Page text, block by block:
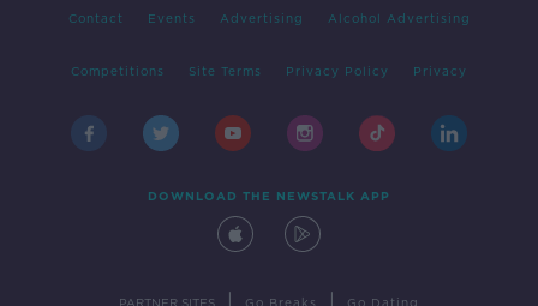
Contact Events Advertising Alcohol Advertising
Competitions Site Terms Privacy Policy Privacy
DOWNLOAD THE NEWSTALK APP
PARTNER SITES Go Breaks Go Dating